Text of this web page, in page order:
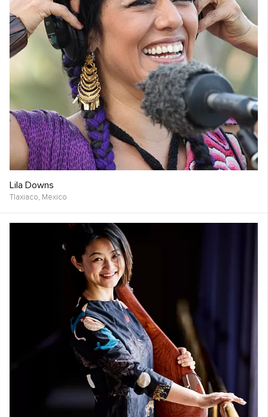
Lila Downs
Tlaxiaco, Mexico